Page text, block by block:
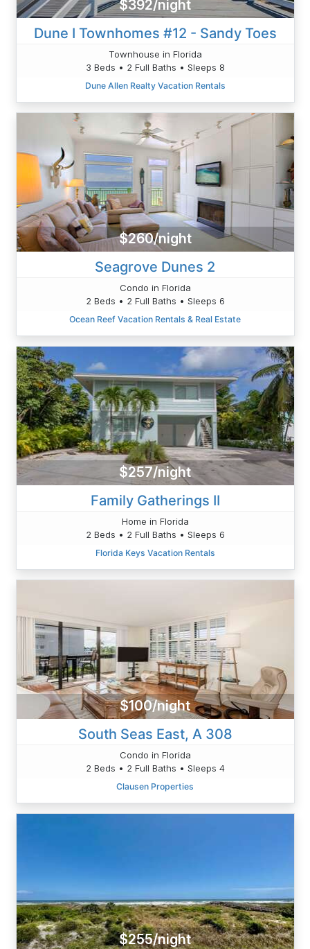
$392/night
Dune I Townhomes #12 - Sandy Toes
Townhouse in Florida
3 Beds • 2 Full Baths • Sleeps 8
Dune Allen Realty Vacation Rentals
$260/night
Seagrove Dunes 2
Condo in Florida
2 Beds • 2 Full Baths • Sleeps 6
Ocean Reef Vacation Rentals & Real Estate
$257/night
Family Gatherings II
Home in Florida
2 Beds • 2 Full Baths • Sleeps 6
Florida Keys Vacation Rentals
$100/night
South Seas East, A 308
Condo in Florida
2 Beds • 2 Full Baths • Sleeps 4
Clausen Properties
$255/night